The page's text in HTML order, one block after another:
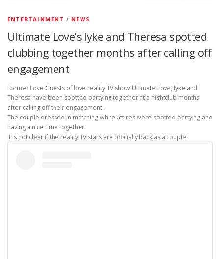
ENTERTAINMENT / NEWS
Ultimate Love’s Iyke and Theresa spotted
clubbing together months after calling off
engagement
Former Love Guests of love reality TV show Ultimate Love, Iyke and
Theresa have been spotted partying together at a nightclub months
after calling off their engagement.
The couple dressed in matching white attires were spotted partying and
having a nice time together.
It is not clear if the reality TV stars are officially back as a couple.